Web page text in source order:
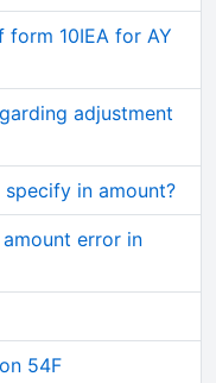
10IEA for AY
adjustment
in amount?
error in
54F